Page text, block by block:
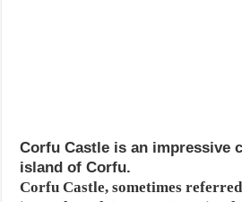
Corfu Castle is an impressive
island of Corfu.
Corfu Castle, sometimes